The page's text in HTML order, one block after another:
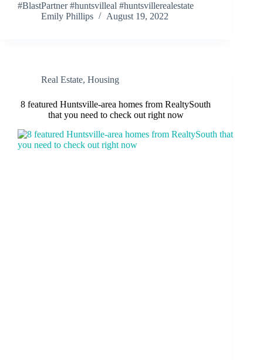
#BlastPartner #huntsvilleal #huntsvillerealestate
Emily Phillips
August 19, 2022
Real Estate, Housing
8 featured Huntsville-area homes from RealtySouth
that you need to check out right now